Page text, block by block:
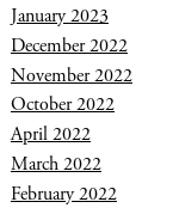
January 2023
December 2022
November 2022
October 2022
April 2022
March 2022
February 2022